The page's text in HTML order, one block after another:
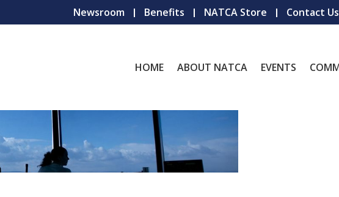
Newsroom Benefits NATCA Store Contact Us
HOME ABOUT NATCA EVENTS